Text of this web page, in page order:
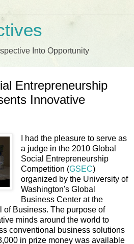
Into Opportunity
Entrepreneurship
Innovative
I had the pleasure to serve as
a judge in the 2010 Global
Social Entrepreneurship
Competition (GSEC)
organized by the University of
Washington's Global
Business Center at the
of Business. The purpose of
minds around the world to
conventional business solutions
in prize money was available